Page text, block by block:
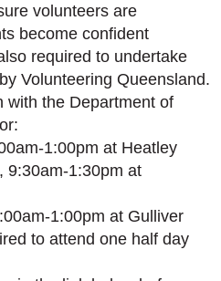
volunteers are
become confident
required to undertake
Volunteering Queensland.
with the Department of
1:00pm at Heatley
9:30am-1:30pm at
1:00pm at Gulliver
to attend one half day